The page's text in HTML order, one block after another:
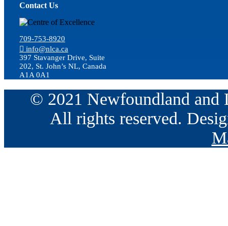
Contact Us
709-753-8920
info@nlca.ca
397 Stavanger Drive, Suite
202, St. John’s NL, Canada
A1A 0A1
© 2021 Newfoundland and
All rights reserved.